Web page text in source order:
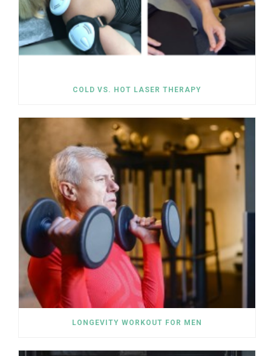
COLD VS. HOT LASER THERAPY
LONGEVITY WORKOUT FOR MEN